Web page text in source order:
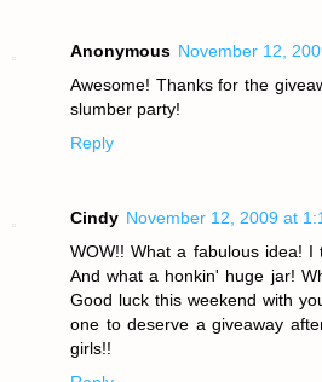
Anonymous November 12,
Awesome! Thanks for the
slumber party!
Reply
Cindy November 12, 2009 at
WOW!! What a fabulous idea!
And what a honkin' huge jar!
Good luck this weekend with
one to deserve a giveaway
girls!!